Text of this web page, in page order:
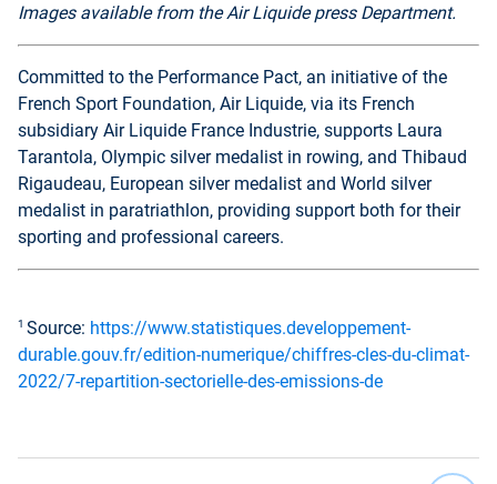
Images available from the Air Liquide press Department.
Committed to the Performance Pact, an initiative of the
French Sport Foundation, Air Liquide, via its French
subsidiary Air Liquide France Industrie, supports Laura
Tarantola, Olympic silver medalist in rowing, and Thibaud
Rigaudeau, European silver medalist and World silver
medalist in paratriathlon, providing support both for their
sporting and professional careers.
1 Source: https://www.statistiques.developpement-
durable.gouv.fr/edition-numerique/chiffres-cles-du-climat-
2022/7-repartition-sectorielle-des-emissions-de